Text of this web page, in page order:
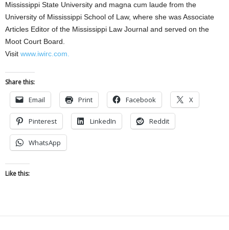
Mississippi State University and magna cum laude from the
University of Mississippi School of Law, where she was Associate
Articles Editor of the Mississippi Law Journal and served on the
Moot Court Board.
Visit www.iwirc.com.
Share this:
Email Print Facebook X
Pinterest LinkedIn Reddit
WhatsApp
Like this: